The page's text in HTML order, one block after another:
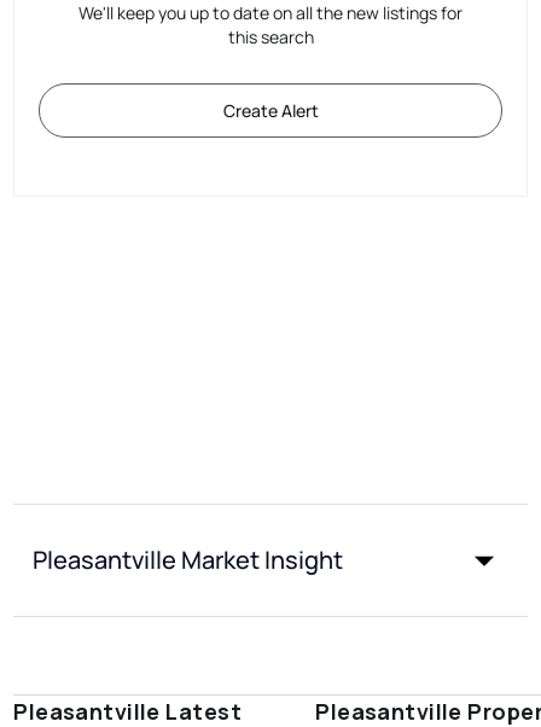
We'll keep you up to date on all the new listings for
this search
Create Alert
Pleasantville Market Insight
Pleasantville Latest
Pleasantville